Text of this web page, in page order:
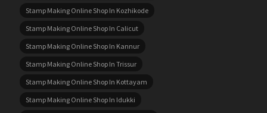
Stamp Making Online Shop In Kozhikode
Stamp Making Online Shop In Calicut
Stamp Making Online Shop In Kannur
Stamp Making Online Shop In Trissur
Stamp Making Online Shop In Kottayam
Stamp Making Online Shop In Idukki